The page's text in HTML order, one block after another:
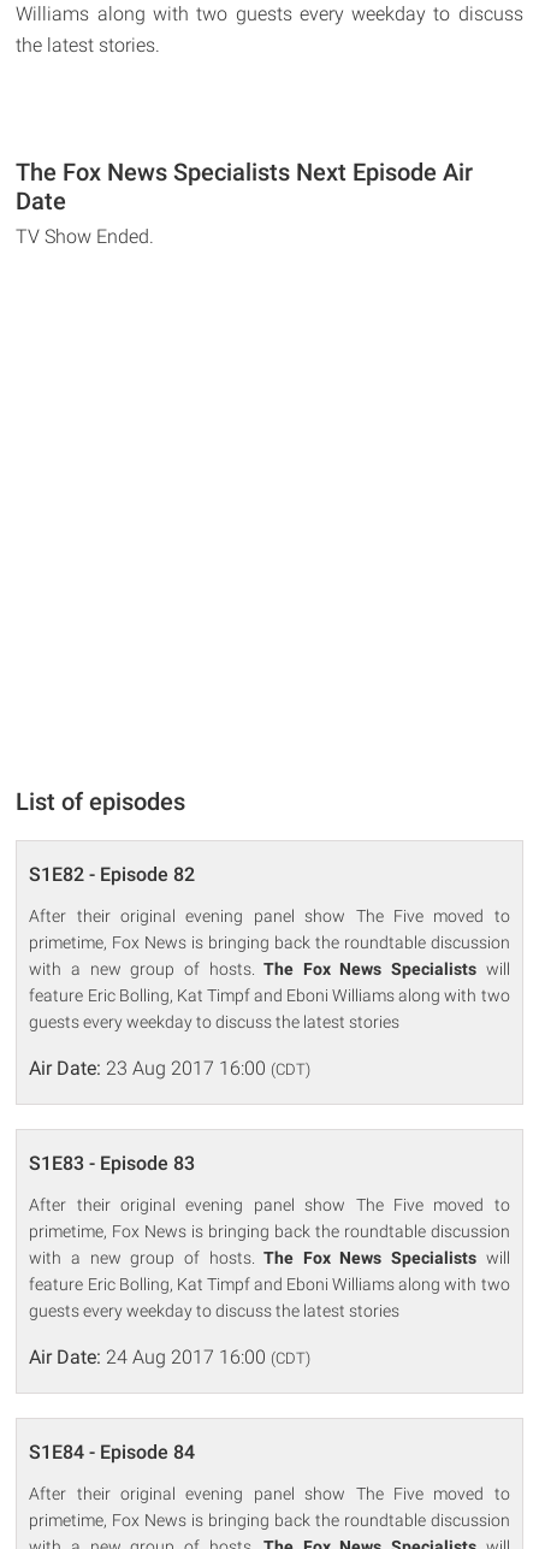
Williams along with two guests every weekday to discuss
the latest stories.
The Fox News Specialists Next Episode Air
Date
TV Show Ended.
List of episodes
S1E82 - Episode 82
After their original evening panel show The Five moved to
primetime, Fox News is bringing back the roundtable discussion
with a new group of hosts.The Fox News Specialists will
feature Eric Bolling, Kat Timpf and Eboni Williams along with two
guests every weekday to discuss the latest stories
Air Date: 23 Aug 2017 16:00 (CDT)
S1E83 - Episode 83
After their original evening panel show The Five moved to
primetime, Fox News is bringing back the roundtable discussion
with a new group of hosts.The Fox News Specialists will
feature Eric Bolling, Kat Timpf and Eboni Williams along with two
guests every weekday to discuss the latest stories
Air Date: 24 Aug 2017 16:00 (CDT)
S1E84 - Episode 84
After their original evening panel show The Five moved to
primetime, Fox News is bringing back the roundtable discussion